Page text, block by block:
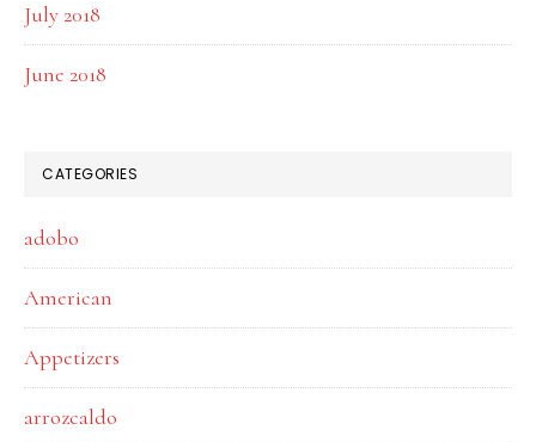
July 2018
June 2018
CATEGORIES
adobo
American
Appetizers
arrozcaldo